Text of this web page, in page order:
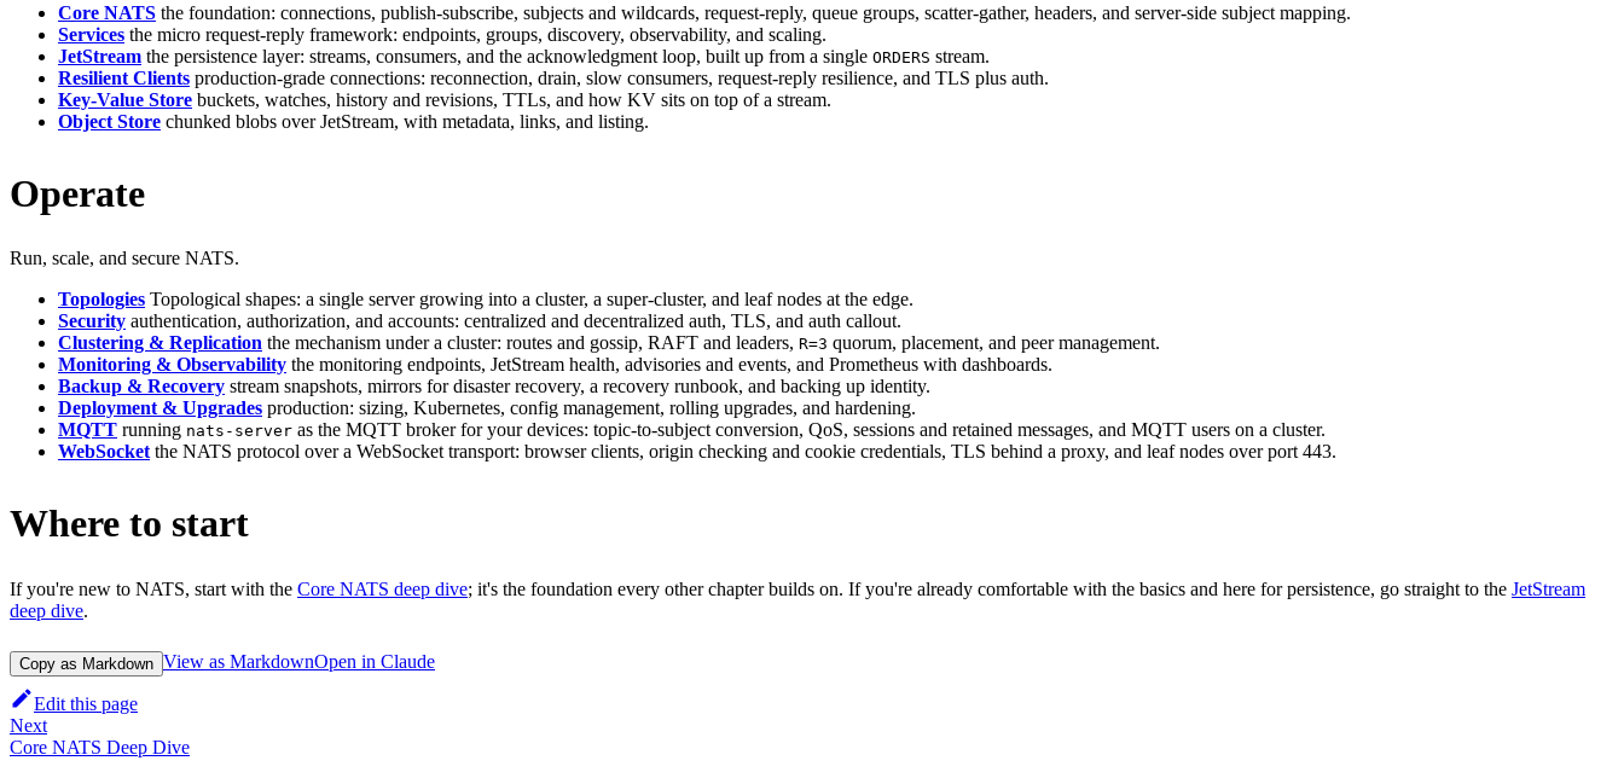
Core NATS the foundation: connections, publish-subscribe, subjects and wildcards, request-reply, queue groups, scatter-gather, headers, and server-side subject mapping.
Services the micro request-reply framework: endpoints, groups, discovery, observability, and scaling.
JetStream the persistence layer: streams, consumers, and the acknowledgment loop, built up from a single ORDERS stream.
Resilient Clients production-grade connections: reconnection, drain, slow consumers, request-reply resilience, and TLS plus auth.
Key-Value Store buckets, watches, history and revisions, TTLs, and how KV sits on top of a stream.
Object Store chunked blobs over JetStream, with metadata, links, and listing.
Operate
Run, scale, and secure NATS.
Topologies Topological shapes: a single server growing into a cluster, a super-cluster, and leaf nodes at the edge.
Security authentication, authorization, and accounts: centralized and decentralized auth, TLS, and auth callout.
Clustering & Replication the mechanism under a cluster: routes and gossip, RAFT and leaders, R=3 quorum, placement, and peer management.
Monitoring & Observability the monitoring endpoints, JetStream health, advisories and events, and Prometheus with dashboards.
Backup & Recovery stream snapshots, mirrors for disaster recovery, a recovery runbook, and backing up identity.
Deployment & Upgrades production: sizing, Kubernetes, config management, rolling upgrades, and hardening.
MQTT running nats-server as the MQTT broker for your devices: topic-to-subject conversion, QoS, sessions and retained messages, and MQTT users on a cluster.
WebSocketthe NATS protocol over a WebSocket transport: browser clients, origin checking and cookie credentials, TLS behind a proxy, and leaf nodes over port 443.
Where to start
If you're new to NATS, start with the Core NATS deep dive; it's the foundation every other chapter builds on. If you're already comfortable with the basics and here for persistence, go straight to the JetStream
deep dive.
Copy as Markdown View as MarkdownOpen in Claude
Edit this page
Next
Core NATS Deep Dive